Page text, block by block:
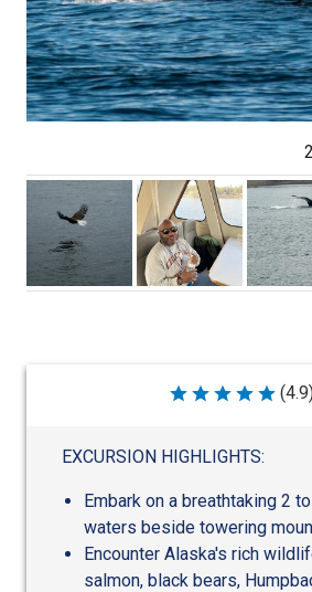
Rated
5
EXCURSION HIGHLIGHTS:
Embark on a breathtaking 2
waters beside towering
Encounter Alaska's rich
salmon, black bears,